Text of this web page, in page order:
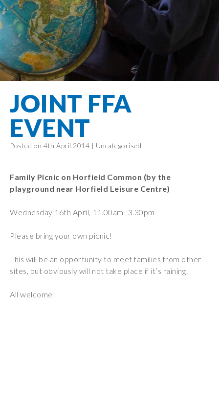
info@filtonavenue.com
0117
903
0302
a
message
Filton Avenue
Amplify
Education
Special
Education
Needs
English as an
Additional
Language
Funding
Policies
GDPR
Events
Behaviour
Community
Partnership
learning
Oracy
Friends of
School
Term Dates
Care
Remote
Learning
Core
Principles
EYFS-Reception
Year 1
Year 3
Year 5
Prevent
Bereavement
JOINT FFA
EVENT
Posted on 4th April 2014 | Uncategorised
Family Picnic on Horfield Common (by the
playground near Horfield Leisure Centre)
Wednesday 16th April, 11.00am -3.30pm
Please bring your own picnic!
This will be an opportunity to meet families from other
sites, but obviously will not take place if it’s raining!
All welcome!